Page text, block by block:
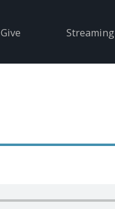
Give Streaming